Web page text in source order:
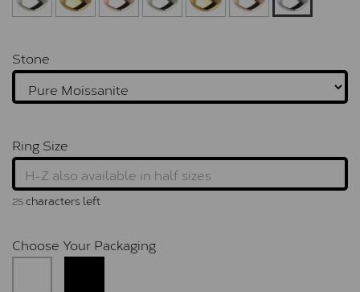
Stone
Ring Size
25characters left
Choose Your Packaging